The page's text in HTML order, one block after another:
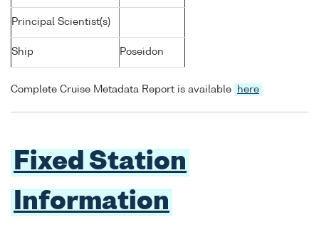
Principal Scientist(s)
Ship Poseidon
Complete Cruise Metadata Report is available here
Fixed Station
Information